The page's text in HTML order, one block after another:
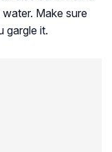
Make sure
gargle it.